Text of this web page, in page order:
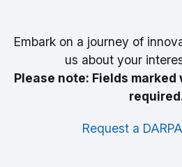
Embark on a journey of
us about your
Please note: Fields
Request a